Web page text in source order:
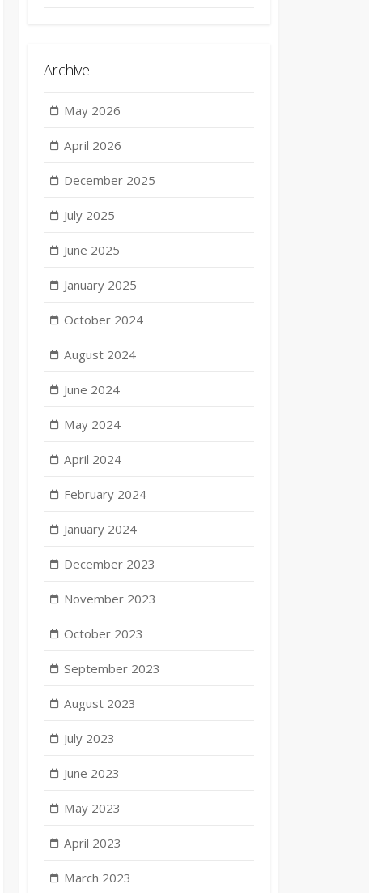
Archive
May 2026
April 2026
December 2025
July 2025
June 2025
January 2025
October 2024
August 2024
June 2024
May 2024
April 2024
February 2024
January 2024
December 2023
November 2023
October 2023
September 2023
August 2023
July 2023
June 2023
May 2023
April 2023
March 2023